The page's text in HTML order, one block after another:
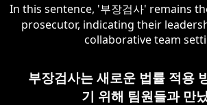
In this sentence, '부장검사' remains
prosecutor, indicating their
collaborative team
부장검사는 새로운 법률 적용
기 위해 팀원들과 만